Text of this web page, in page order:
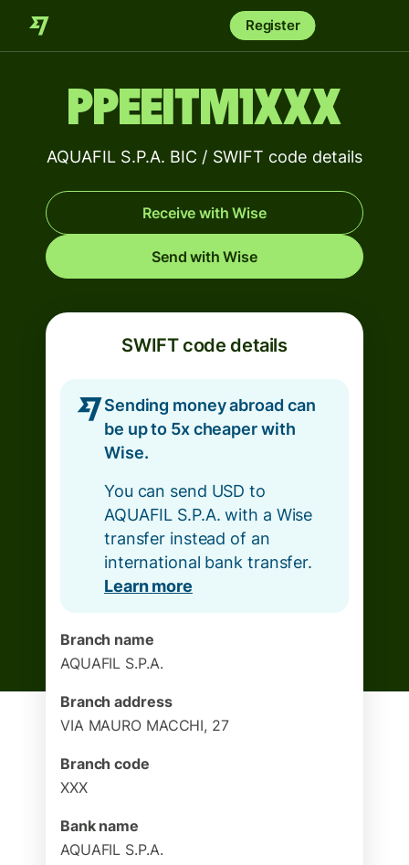
Register
PPEEITM1XXX
AQUAFIL S.P.A. BIC / SWIFT code details
Receive with Wise
Send with Wise
SWIFT code details
Sending money abroad can
be up to 5x cheaper with
Wise.
You can send USD to
AQUAFIL S.P.A. with a Wise
transfer instead of an
international bank transfer.
Learn more
Branch name
AQUAFIL S.P.A.
Branch address
VIA MAURO MACCHI, 27
Branch code
XXX
Bank name
AQUAFIL S.P.A.